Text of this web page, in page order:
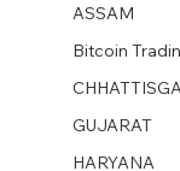
ASSAM
Bitcoin
GUJARAT
HARYANA